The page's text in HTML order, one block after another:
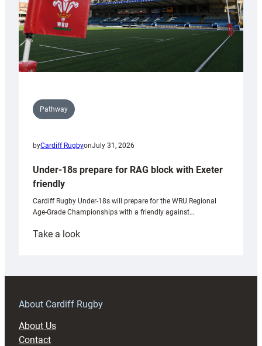
Pathway
byCardiff RugbyonJuly 31, 2026
Under-18s prepare for RAG block with Exeter
friendly
Cardiff Rugby Under-18s will prepare for the WRU Regional
Age-Grade Championships with a friendly against…
Take a look:
prepare
RAG
About Cardiff Rugby
About Us
Contact